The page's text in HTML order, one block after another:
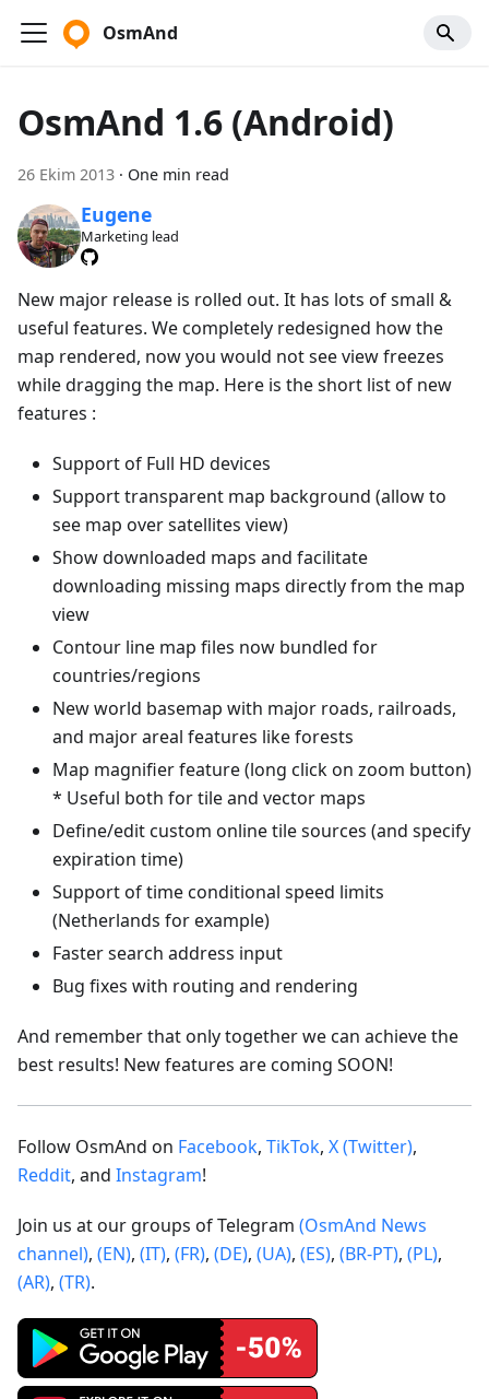
OsmAnd
OsmAnd 1.6 (Android)
26 Ekim 2013 · One min read
Eugene
Marketing lead
New major release is rolled out. It has lots of small &
useful features. We completely redesigned how the
map rendered, now you would not see view freezes
while dragging the map. Here is the short list of new
features :
Support of Full HD devices
Support transparent map background (allow to
see map over satellites view)
Show downloaded maps and facilitate
downloading missing maps directly from the map
view
Contour line map files now bundled for
countries/regions
New world basemap with major roads, railroads,
and major areal features like forests
Map magnifier feature (long click on zoom button)
* Useful both for tile and vector maps
Define/edit custom online tile sources (and specify
expiration time)
Support of time conditional speed limits
(Netherlands for example)
Faster search address input
Bug fixes with routing and rendering
And remember that only together we can achieve the
best results! New features are coming SOON!
Follow OsmAnd on Facebook, TikTok, X (Twitter),
Reddit, and Instagram!
Join us at our groups of Telegram (OsmAnd News
channel), (EN), (IT), (FR), (DE), (UA), (ES), (BR-PT), (PL),
(AR), (TR).